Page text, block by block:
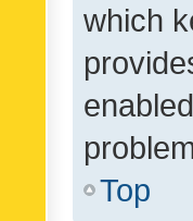
which
Top